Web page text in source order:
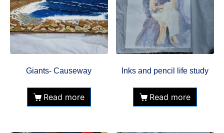
Giants- Causeway
Read more
Inks and pencil life study
Read more